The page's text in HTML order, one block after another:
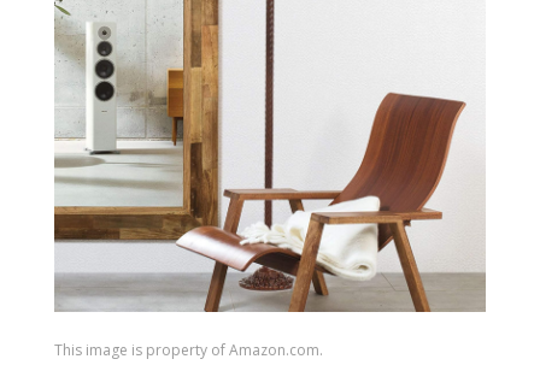
This image is property of Amazon.com.